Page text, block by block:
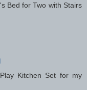
Bed for Two with Stairs
Kitchen Set for my